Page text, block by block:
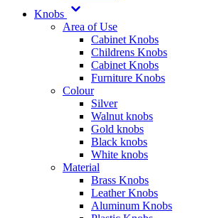
Knobs
Area of Use
Cabinet Knobs
Childrens Knobs
Cabinet Knobs
Furniture Knobs
Colour
Silver
Walnut knobs
Gold knobs
Black knobs
White knobs
Material
Brass Knobs
Leather Knobs
Aluminum Knobs